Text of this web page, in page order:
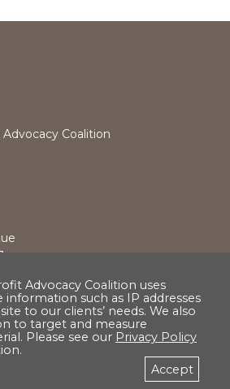
Coalition
Advocacy Coalition |Privacy Policy
Advocacy Coalition uses
such as IP addresses
to our clients’ needs. We also
to target and measure
Please see our Privacy Policy
Accept